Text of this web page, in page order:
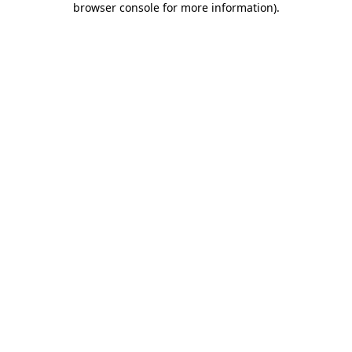
browser console for more information).